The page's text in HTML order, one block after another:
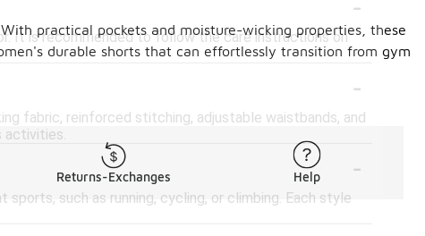
It is recommended to follow the care instructions on
-
fabric, reinforced stitching, adjustable waistbands, and
activities.
-
such as running, cycling, or climbing. Each style
practical pockets and moisture-wicking properties, these
durable shorts that can effortlessly transition from gym
Returns-Exchanges Help